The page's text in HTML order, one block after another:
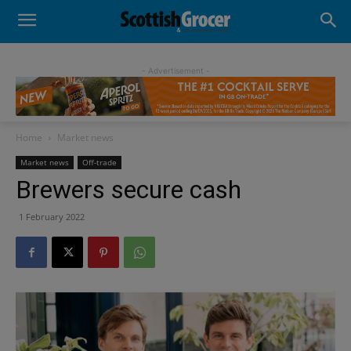
- Advertisement -
Home Market news
Market news Off-trade
Brewers secure cash
1 February 2022